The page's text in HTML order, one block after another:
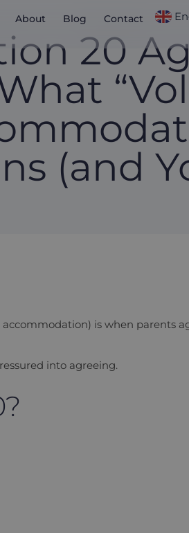
About Blog Contact
20
(and
) is when parents
into agreeing.